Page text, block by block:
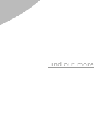
Find out more